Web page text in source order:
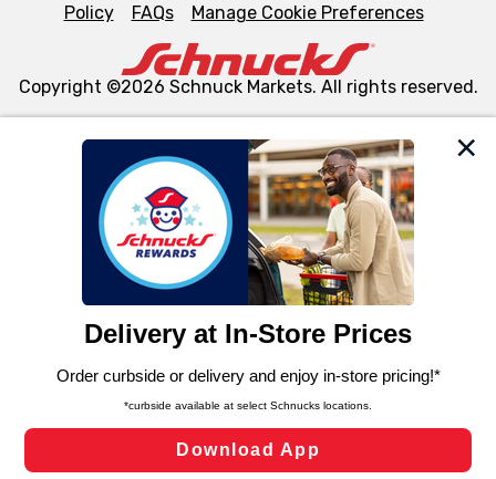
We and our third party partners use cookies, tags, and
similar technologies on this site to ensure the essential
functionality of our website and for business purposes,
such as to enhance site navigation, analyze site usage,
and assist in our marketing flows, such as to personalize
can opt-out of certain cookies, including those used for
laws, by clicking “Cookie Preferences” and clicking “Save
Changes” to save your preferences.
Cookie Preferences
Policy
FAQs Manage Cookie Preferences
Copyright ©2026 Schnuck Markets. All rights reserved.